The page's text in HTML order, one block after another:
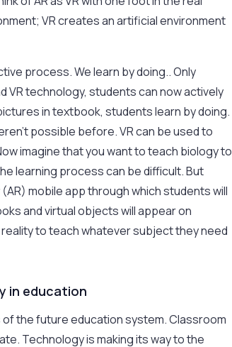
VR creates an artificial environment
process. We learn by doing.. Only
VR technology, students can now actively
in textbook, students learn by doing.
possible before. VR can be used to
imagine that you want to teach biology to
learning process can be difficult. But
mobile app through which students will
and virtual objects will appear on
to teach whatever subject they need
in education
the future education system. Classroom
Technology is making its way to the